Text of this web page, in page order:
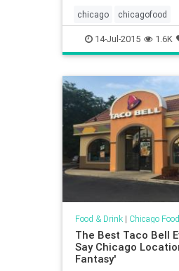
chicago chicagofood
chicagofoodanddrink
foodanddrink maps
14-Jul-2015 1.6K
Food & Drink| Chicago
The Best Taco Bell
Say Chicago
Fantasy'